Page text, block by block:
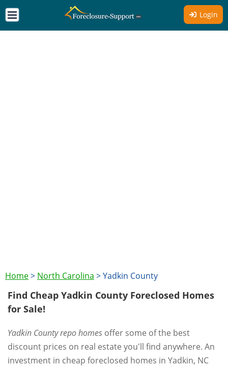
Login
Home> North Carolina >Yadkin County
Find Cheap Yadkin County Foreclosed Homes
for Sale!
Yadkin County repo homes offer some of the best
discount prices on real estate you'll find anywhere. An
investment in cheap foreclosed homes in Yadkin, NC